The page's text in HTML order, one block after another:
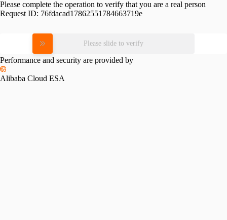
Please complete the operation to verify that you are a real person
Request ID: 76fdacad17862551784663719e
Please slide to verify
Performance and security are provided by
Alibaba Cloud ESA